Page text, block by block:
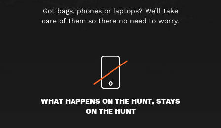
Got bags, phones or laptops? We’ll take
care of them so there no need to worry.
WHAT HAPPENS ON THE HUNT, STAYS
ON THE HUNT